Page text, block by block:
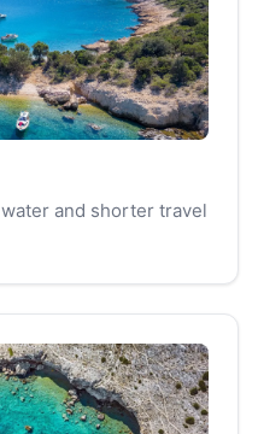
and shorter travel